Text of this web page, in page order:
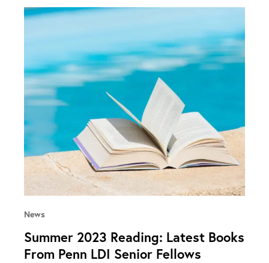
News
Summer 2023 Reading: Latest Books
From Penn LDI Senior Fellows